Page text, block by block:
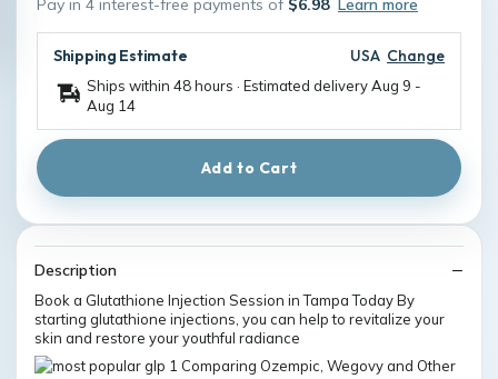
Pay in 4 interest-free payments of $6.98 Learn more
Shipping Estimate USA Change
Ships within 48 hours · Estimated deliveryAug 9 -
Aug 14
Add to Cart
Description
Book a Glutathione Injection Session in Tampa Today By
starting glutathione injections, you can help to revitalize your
skin and restore your youthful radiance